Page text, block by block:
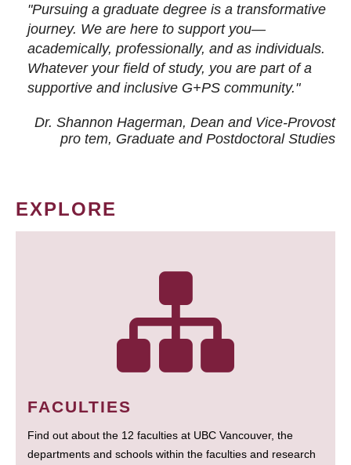
"Pursuing a graduate degree is a transformative
journey. We are here to support you—
academically, professionally, and as individuals.
Whatever your field of study, you are part of a
supportive and inclusive G+PS community."
Dr. Shannon Hagerman, Dean and Vice-Provost
pro tem, Graduate and Postdoctoral Studies
EXPLORE
FACULTIES
Find out about the 12 faculties at UBC Vancouver, the
departments and schools within the faculties and research